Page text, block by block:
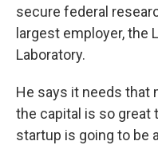
secure federal
largest employer, the
Laboratory.
He says it needs that
the capital is so great
startup is going to be